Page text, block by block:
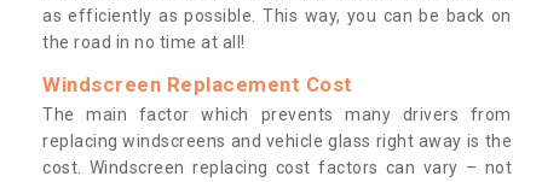
as efficiently as possible. This way, you can be back on
the road in no time at all!
Windscreen Replacement Cost
The main factor which prevents many drivers from
replacing windscreens and vehicle glass right away is the
cost. Windscreen replacing cost factors can vary – not